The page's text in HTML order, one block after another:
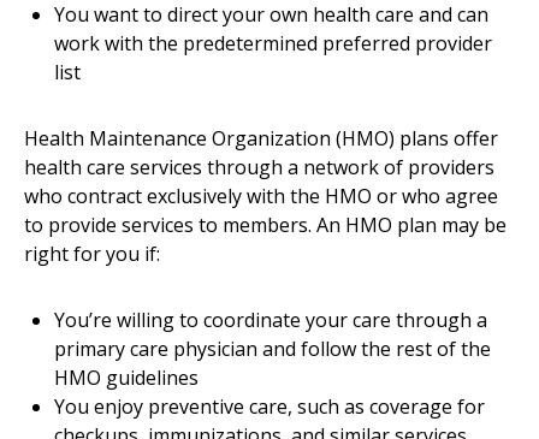
You want to direct your own health care and can
work with the predetermined preferred provider
list
Health Maintenance Organization (HMO) plans offer
health care services through a network of providers
who contract exclusively with the HMO or who agree
to provide services to members. An HMO plan may be
right for you if:
You’re willing to coordinate your care through a
primary care physician and follow the rest of the
HMO guidelines
You enjoy preventive care, such as coverage for